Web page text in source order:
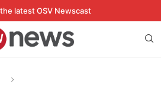
latest OSV Newscast